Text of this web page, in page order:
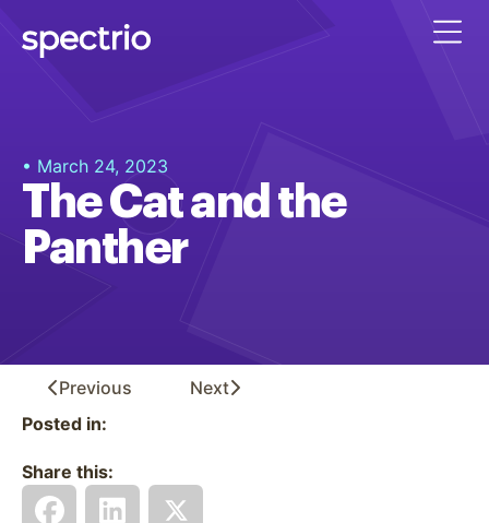
• March 24, 2023
The Cat and the
Panther
Previous
Next
Posted in:
Share this: